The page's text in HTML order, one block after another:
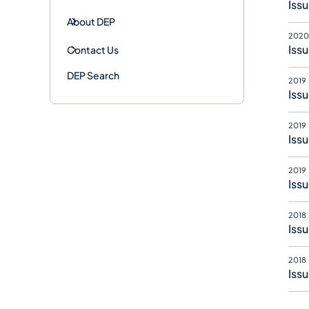
About DEP
Contact Us
DEP Search
2020
2019
2019
2019
2018
2018